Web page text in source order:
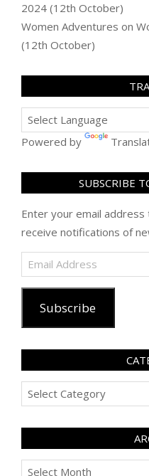
2024 (12th October)
Women Adventures on
(12th October)
Powered by
SUBSCRIBE
Enter your email
receive notifications of
Email
Address
Subscribe
Categories
Archives